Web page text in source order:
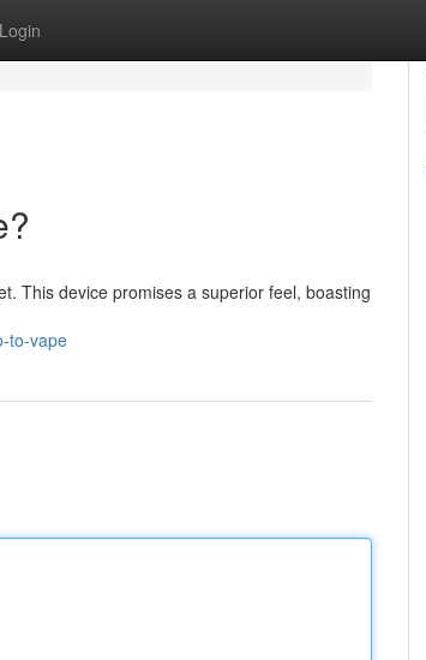
Login
This device promises a superior feel, boasting
to-vape